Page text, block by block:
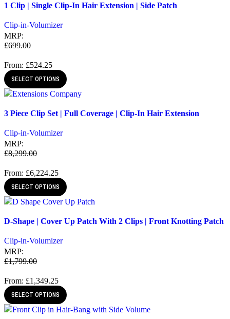
Add to wishlist
1 Clip | Single Clip-In Hair Extension | Side Patch
Clip-in-Volumizer
MRP:
£699.00
From: £524.25
SELECT OPTIONS
Add to wishlist
3 Piece Clip Set | Full Coverage | Clip-In Hair Extension
Clip-in-Volumizer
MRP:
£8,299.00
From: £6,224.25
SELECT OPTIONS
Add to wishlist
D-Shape | Cover Up Patch With 2 Clips | Front Knotting Patch
Clip-in-Volumizer
MRP:
£1,799.00
From: £1,349.25
SELECT OPTIONS